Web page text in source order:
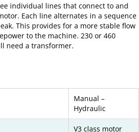
individual lines that connect to and
Each line alternates in a sequence
This provides for a more stable flow
to the machine. 230 or 460
need a transformer.
Manual –
Hydraulic
V3 class motor